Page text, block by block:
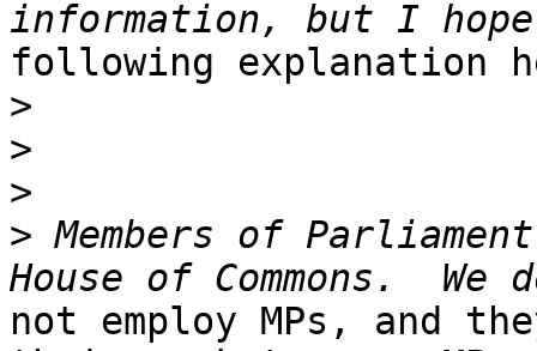
following explanation
>
>
>
> Members of
not employ MPs, and